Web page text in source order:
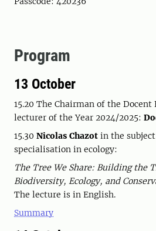
Program
13 October
15.20 The Chairman of the Docent
lecturer of the Year 2024/2025:
15.30 Nicolas Chazot in the
specialisation in ecology:
The Tree We Share: Building the
Biodiversity, Ecology, and
The lecture is in English.
Summary